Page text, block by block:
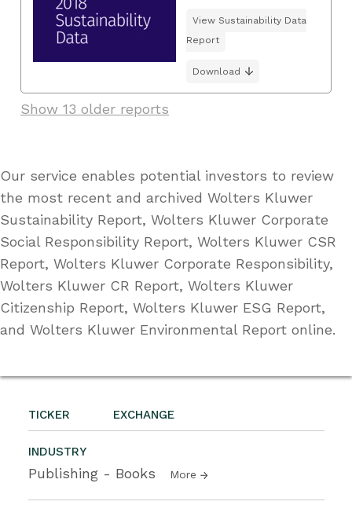
TICKER EXCHANGE
INDUSTRY
Publishing - Books More
View Sustainability Data
Report
Download
Show 13 older reports
Our service enables potential investors to review
the most recent and archived Wolters Kluwer
Sustainability Report, Wolters Kluwer Corporate
Social Responsibility Report, Wolters Kluwer CSR
Report, Wolters Kluwer Corporate Responsibility,
Wolters Kluwer CR Report, Wolters Kluwer
Citizenship Report, Wolters Kluwer ESG Report,
and Wolters Kluwer Environmental Report online.